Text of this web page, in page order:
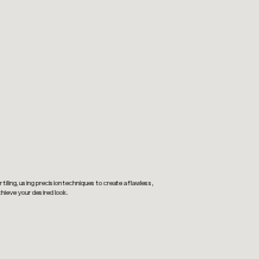
using precision techniques to create a flawless,
your desired look.